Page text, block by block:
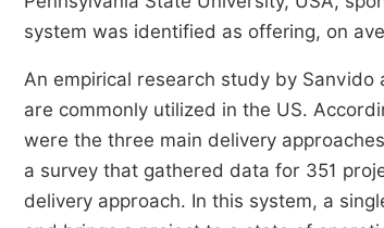
system was identified as offering, on
An empirical research study by
are commonly utilized in the US.
were the three main delivery
a survey that gathered data for 351
delivery approach. In this system, a